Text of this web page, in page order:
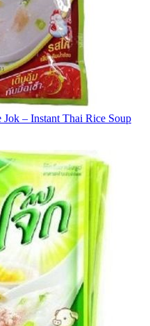
– Instant Thai Rice Soup